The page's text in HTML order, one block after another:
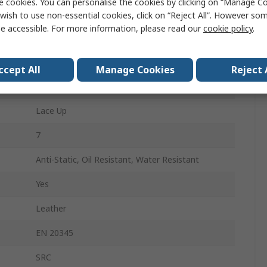
39
Lace Up
7
Anti-Static, Oil Resistant, Water Resistant
Yes
Leather
EN 20345
SRC
to use non-essential cookies, click on “Reject All”. However
accessible. For more information, please read ourcookie policy.
All Manage Cookies Reject